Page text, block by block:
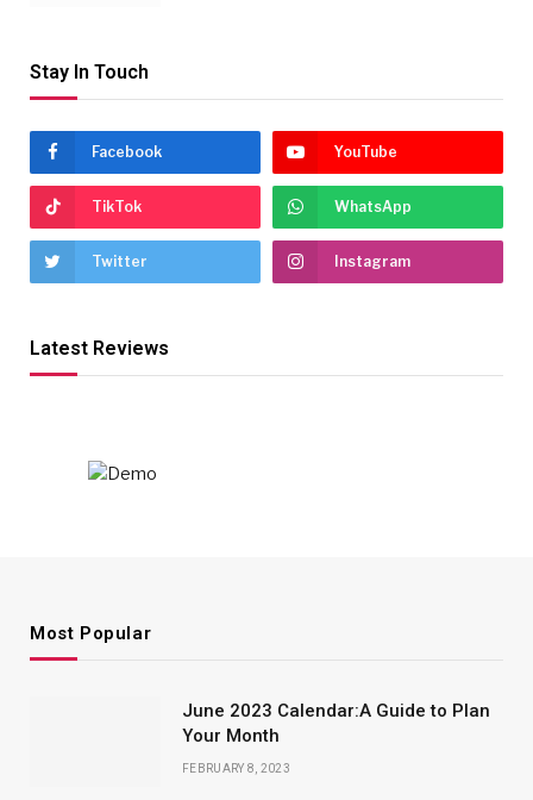
Stay In Touch
Facebook YouTube
TikTok WhatsApp
Twitter Instagram
Latest Reviews
Most Popular
June 2023 Calendar:A Guide to Plan
Your Month
FEBRUARY 8, 2023